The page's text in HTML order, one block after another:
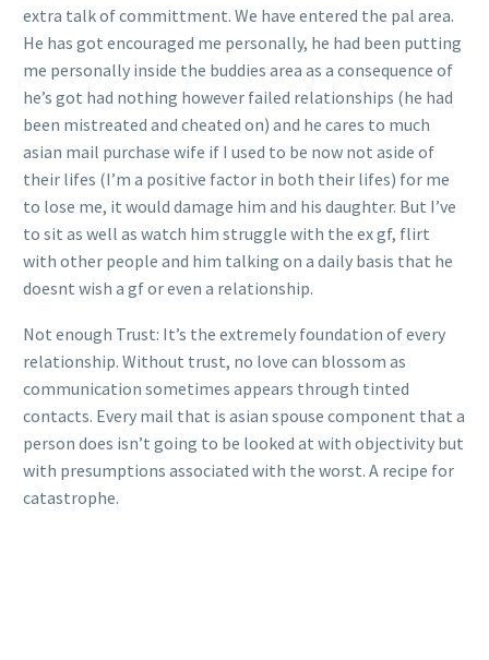
extra talk of committment. We have entered the pal area.
He has got encouraged me personally, he had been putting
me personally inside the buddies area as a consequence of
he’s got had nothing however failed relationships (he had
been mistreated and cheated on) and he cares to much
asian mail purchase wife if I used to be now not aside of
their lifes (I’m a positive factor in both their lifes) for me
to lose me, it would damage him and his daughter. But I’ve
to sit as well as watch him struggle with the ex gf, flirt
with other people and him talking on a daily basis that he
doesnt wish a gf or even a relationship.
Not enough Trust: It’s the extremely foundation of every
relationship. Without trust, no love can blossom as
communication sometimes appears through tinted
contacts. Every mail that is asian spouse component that a
person does isn’t going to be looked at with objectivity but
with presumptions associated with the worst. A recipe for
catastrophe.